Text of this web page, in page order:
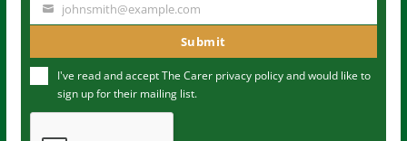
m
u
m
johnsmith@example.com
Submit
I've read and accept The Carer privacy policyand would like to
sign up for their mailing list.